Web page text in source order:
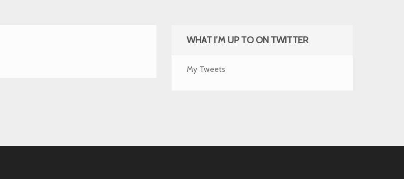
WHAT I’M UP TO ON TWITTER
My Tweets